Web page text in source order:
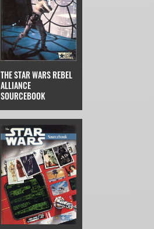
THE STAR WARS REBEL
ALLIANCE
SOURCEBOOK